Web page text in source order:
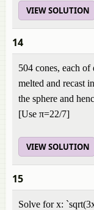
VIEW SOLUTION
14
504 cones, each
melted and recast
the sphere and
[Use π=22/7]
VIEW SOLUTION
15
Solve for x: